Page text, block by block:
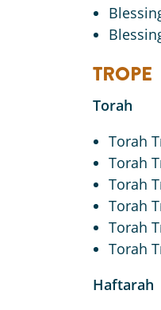
TROPE
Torah
Torah
Torah
Torah
Torah
Torah
Torah
Haftarah